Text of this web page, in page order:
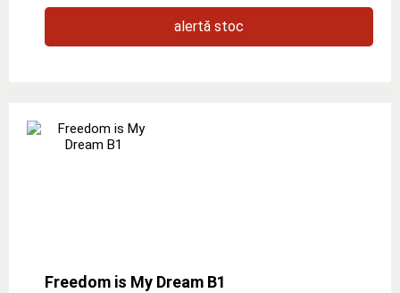
alertă stoc
Freedom is My Dream B1